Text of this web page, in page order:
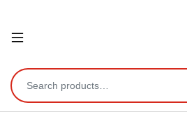
Open
Search for: